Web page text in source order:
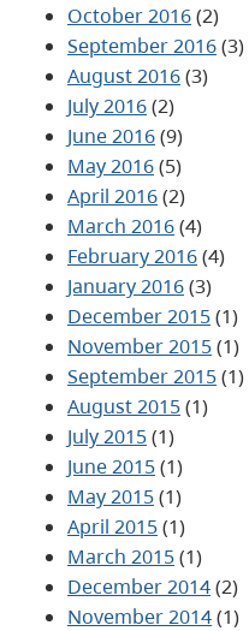
October 2016(2)
September 2016(3)
August 2016(3)
July 2016(2)
June 2016(9)
May 2016(5)
April 2016(2)
March 2016(4)
February 2016(4)
January 2016(3)
December 2015(1)
November 2015(1)
September 2015(1)
August 2015(1)
July 2015(1)
June 2015(1)
May 2015(1)
April 2015(1)
March 2015(1)
December 2014(2)
November 2014(1)